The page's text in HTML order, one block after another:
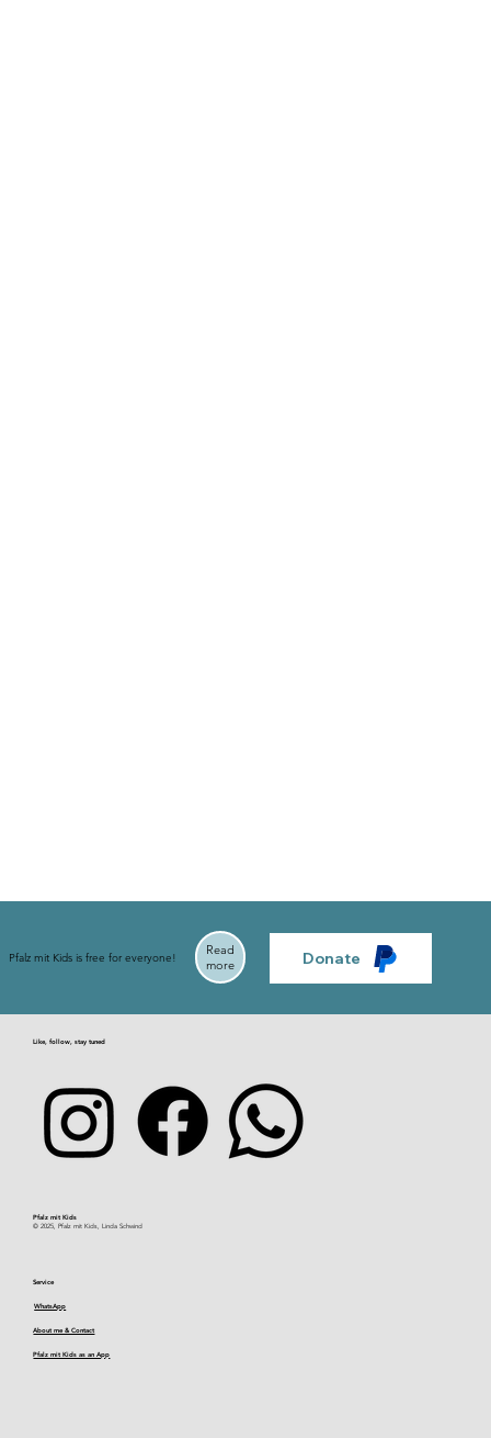
Pfalz mit Kids is free for everyone!
Read
more
Donate
Like, follow, stay tuned
Pfalz mit Kids​
© 2025, Pfalz mit Kids, Linda Schwind
Service
WhatsApp
About me & Contact
Pfalz mit Kids as an App